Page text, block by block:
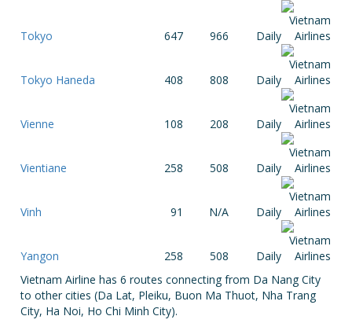
Tokyo 647 966 Daily
Tokyo Haneda 408 808 Daily
Vienne 108 208 Daily
Vientiane 258 508 Daily
Vinh 91 N/A Daily
Yangon 258 508
Daily
Vietnam Airline has 6 routes connecting from Da Nang City
to other cities (Da Lat, Pleiku, Buon Ma Thuot, Nha Trang
City, Ha Noi, Ho Chi Minh City).